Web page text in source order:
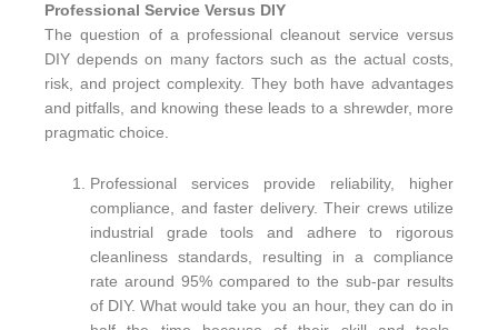
Professional Service Versus DIY
The question of a professional cleanout service versus
DIY depends on many factors such as the actual costs,
risk, and project complexity. They both have advantages
and pitfalls, and knowing these leads to a shrewder, more
pragmatic choice.
Professional services provide reliability, higher
compliance, and faster delivery. Their crews utilize
industrial grade tools and adhere to rigorous
cleanliness standards, resulting in a compliance
rate around 95% compared to the sub-par results
of DIY. What would take you an hour, they can do in